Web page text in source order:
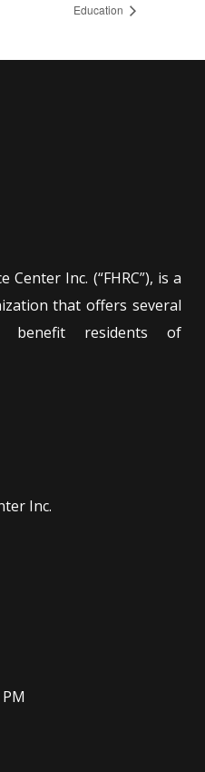
Education
Inc. (“FHRC”), is a
that offers several
benefit residents of
Inc.